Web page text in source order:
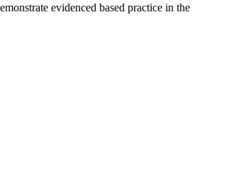
evidenced based practice in the